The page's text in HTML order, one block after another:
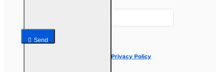
Send
Privacy Policy